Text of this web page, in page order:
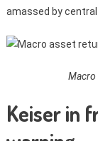
amassed by
Macro
Keiser in